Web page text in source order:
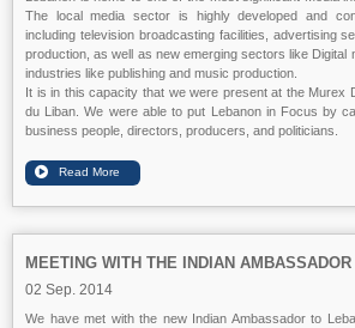
The local media sector is highly developed and
including television broadcasting facilities, advertising
production, as well as new emerging sectors like Digital
industries like publishing and music production.
It is in this capacity that we were present at the Murex
du Liban. We were able to put Lebanon in Focus by
business people, directors, producers, and politicians.
MEETING WITH THE INDIAN AMBASSADOR
02 Sep. 2014
We have met with the new Indian Ambassador to